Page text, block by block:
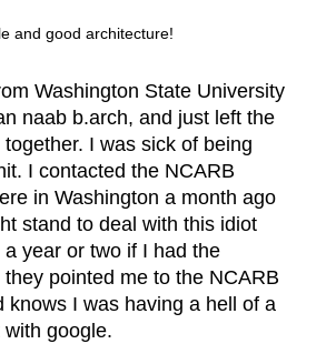
and good architecture!
Washington State University
naab b.arch, and just left the
I was sick of being
I contacted the NCARB
in Washington a month ago
stand to deal with this idiot
year or two if I had the
pointed me to the NCARB
knows I was having a hell of a
google.